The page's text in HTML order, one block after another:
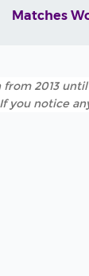
Matches
2013
you notice